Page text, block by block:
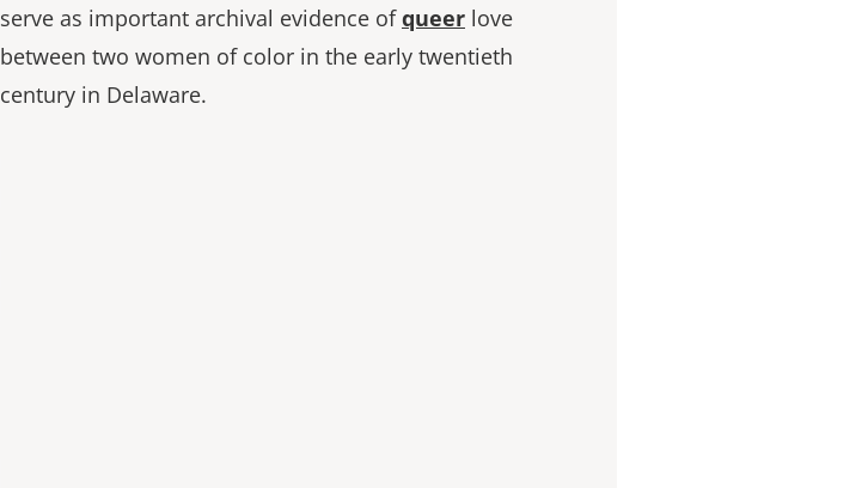
serve as important archival evidence ofqueer love
between two women of color in the early twentieth
century in Delaware.